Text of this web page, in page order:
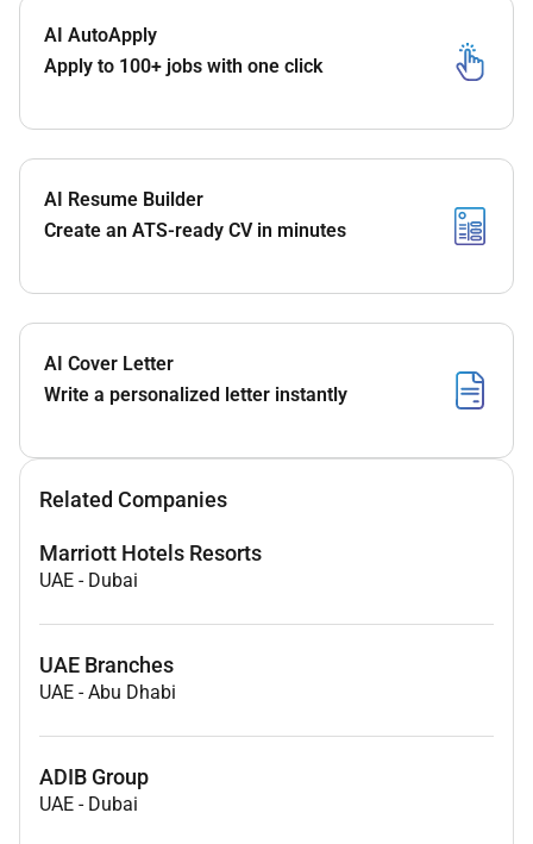
AI AutoApply
Apply to 100+ jobs with one click
AI Resume Builder
Create an ATS-ready CV in minutes
AI Cover Letter
Write a personalized letter instantly
Related Companies
Marriott Hotels Resorts
UAE - Dubai
UAE Branches
UAE -Abu Dhabi
ADIB Group
UAE - Dubai